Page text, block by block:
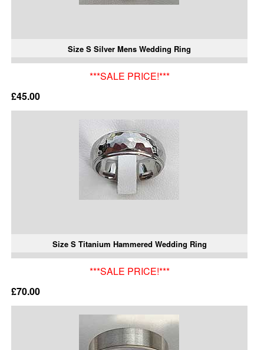
Size S Silver Mens Wedding Ring
***SALE PRICE!***
£45.00
Size S Titanium Hammered Wedding Ring
***SALE PRICE!***
£70.00